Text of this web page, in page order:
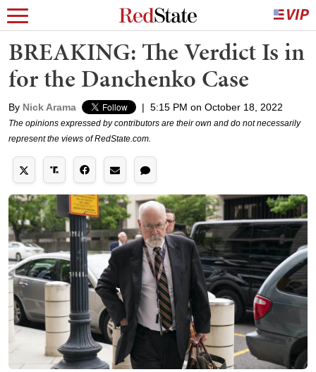
BREAKING: The Verdict Is in
for the Danchenko Case
By Nick Arama | 5:15 PM on October 18, 2022
The opinions expressed by contributors are their own and do not necessarily
represent the views of RedState.com.